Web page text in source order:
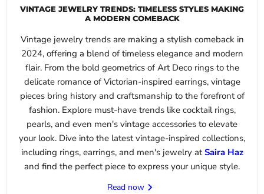
VINTAGE JEWELRY TRENDS: TIMELESS STYLES MAKING
A MODERN COMEBACK
Vintage jewelry trends are making a stylish comeback in
2024, offering a blend of timeless elegance and modern
flair. From the bold geometrics of Art Deco rings to the
delicate romance of Victorian-inspired earrings, vintage
pieces bring history and craftsmanship to the forefront of
fashion. Explore must-have trends like cocktail rings,
pearls, and even men's vintage accessories to elevate
your look. Dive into the latest vintage-inspired collections,
including rings, earrings, and men's jewelry atSairaHaz
and find the perfect piece to express your unique style.
Read now